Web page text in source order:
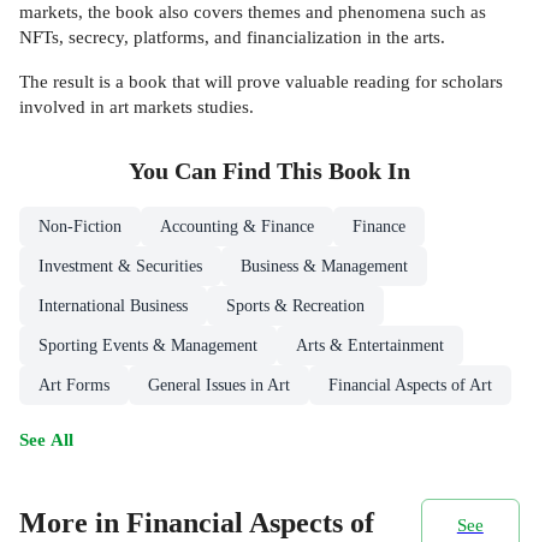
markets, the book also covers themes and phenomena such as
NFTs, secrecy, platforms, and financialization in the arts.
The result is a book that will prove valuable reading for scholars
involved in art markets studies.
You Can Find This Book In
Non-Fiction Accounting & Finance Finance
Investment & Securities Business & Management
International Business Sports & Recreation
Sporting Events & Management Arts & Entertainment
Art Forms General Issues in Art Financial Aspects of Art
See All
More in Financial Aspects of
See